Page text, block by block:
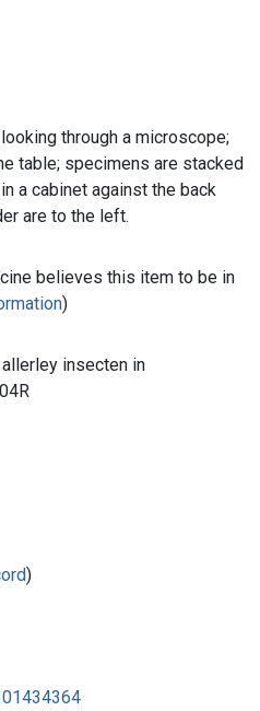
through a microscope;
table; specimens are stacked
a cabinet against the back
are to the left.
believes this item to be in
)
insecten in
)